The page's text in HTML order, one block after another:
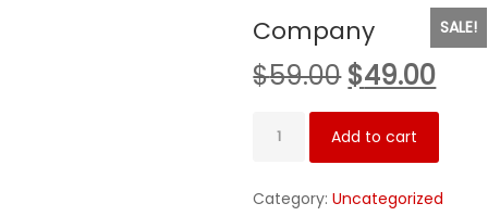
SALE!
Company
$59.00 Original
price
was:
$59.00.
$49.00
Company
Add to cart
Category:Uncategorized